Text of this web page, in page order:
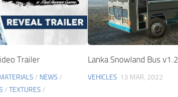
Trailer
/ NEWS /
/ TEXTURES /
Lanka Snowland Bus v1.2
VEHICLES 13 MAR, 2022